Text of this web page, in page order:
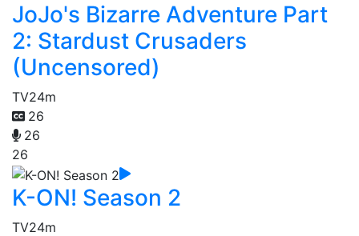
JoJo's Bizarre Adventure Part
2: Stardust Crusaders
(Uncensored)
TV24m
26
26
26
K-ON! Season 2
TV24m